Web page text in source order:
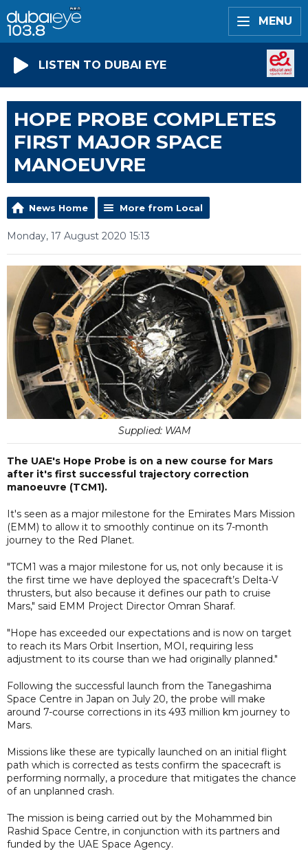
MENU
LISTEN TO DUBAI EYE
HOPE PROBE COMPLETES
FIRST MAJOR SPACE
MANOEUVRE
News Home More from Local
Monday, 17 August 2020 15:13
Supplied: WAM
The UAE's Hope Probe is on a new course for Mars
after it's first successful trajectory correction
manoeuvre (TCM1).
It's seen as a major milestone for the Emirates Mars Mission
(EMM) to allow it to smoothly continue on its 7-month
journey to the Red Planet.
"TCM1 was a major milestone for us, not only because it is
the first time we have deployed the spacecraft’s Delta-V
thrusters, but also because it defines our path to cruise
Mars," said EMM Project Director Omran Sharaf.
"Hope has exceeded our expectations and is now on target
to reach its Mars Orbit Insertion, MOI, requiring less
adjustment to its course than we had originally planned."
Following the successful launch from the Tanegashima
Space Centre in Japan on July 20, the probe will make
around 7-course corrections in its 493 million km journey to
Mars.
Missions like these are typically launched on an initial flight
path which is corrected as tests confirm the spacecraft is
performing normally, a procedure that mitigates the chance
of an unplanned crash.
The mission is being carried out by the Mohammed bin
Rashid Space Centre, in conjunction with its partners and
funded by the UAE Space Agency.